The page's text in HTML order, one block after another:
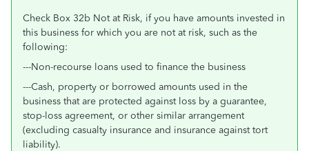
Check Box 32b Not at Risk, if you have amounts invested in
this business for which you are not at risk, such as the
following:
---Non-recourse loans used to finance the business
---Cash, property or borrowed amounts used in the
business that are protected against loss by a guarantee,
stop-loss agreement, or other similar arrangement
(excluding casualty insurance and insurance against tort
liability).